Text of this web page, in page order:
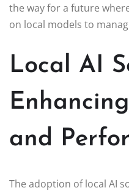
the way for a future
on local models to
Local AI
and
The adoption of local AI